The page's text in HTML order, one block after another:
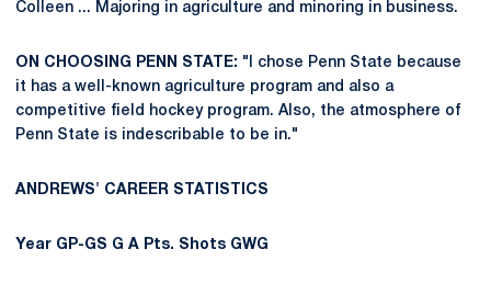
Colleen ... Majoring in agriculture and minoring in business.
ON CHOOSING PENN STATE: "I chose Penn State because
it has a well-known agriculture program and also a
competitive field hockey program. Also, the atmosphere of
Penn State is indescribable to be in."
ANDREWS' CAREER STATISTICS
Year GP-GS G A Pts. Shots GWG